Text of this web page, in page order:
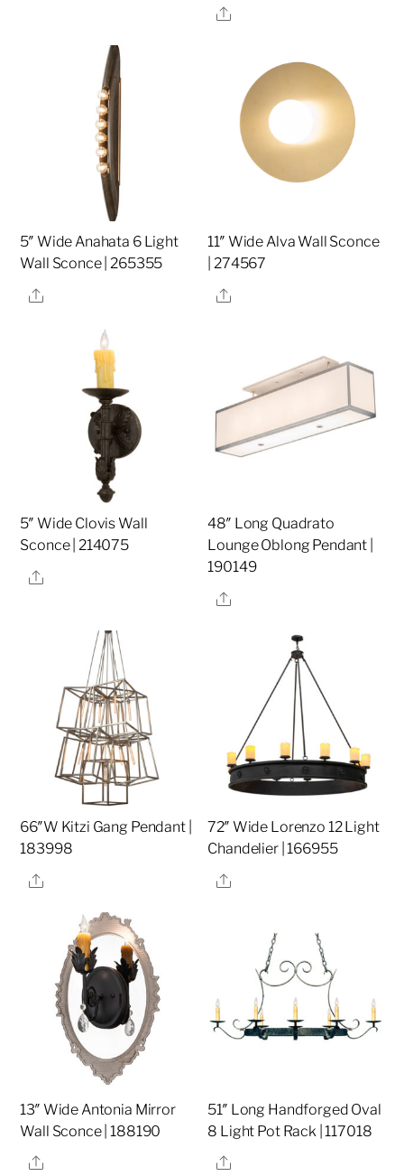
Share
5″ Wide Anahata 6 Light
Wall Sconce | 265355
Share
11″ Wide Alva Wall Sconce
| 274567
Share
5″ Wide Clovis Wall
Sconce | 214075
Share
48″ Long Quadrato
Lounge Oblong Pendant |
190149
Share
66″W Kitzi Gang Pendant |
183998
Share
72″ Wide Lorenzo 12 Light
Chandelier | 166955
Share
13″ Wide Antonia Mirror
Wall Sconce | 188190
Share
51″ Long Handforged Oval
8 Light Pot Rack | 117018
Share